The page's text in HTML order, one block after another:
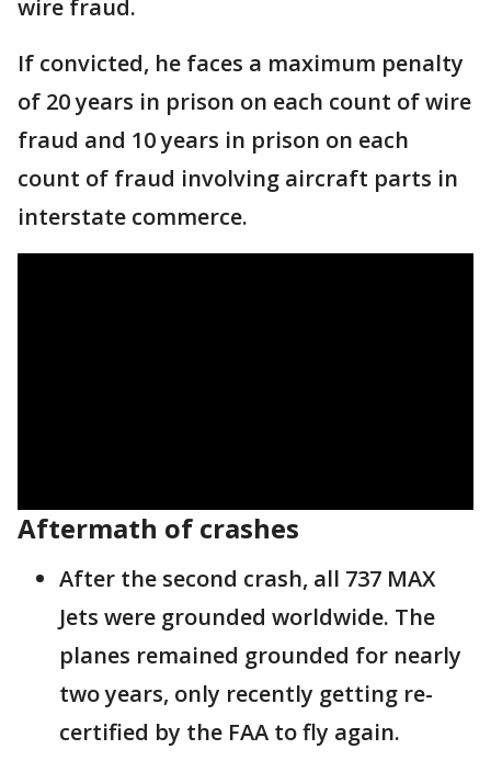
wire fraud.
If convicted, he faces a maximum penalty
of 20 years in prison on each count of wire
fraud and 10 years in prison on each
count of fraud involving aircraft parts in
interstate commerce.
Aftermath of crashes
After the second crash, all 737 MAX
Jets were grounded worldwide. The
planes remained grounded for nearly
two years, only recently getting re-
certified by the FAA to fly again.